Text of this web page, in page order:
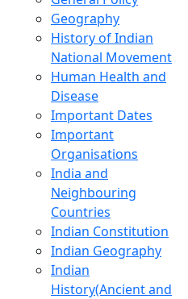
Geography
History of Indian
National Movement
Human Health and
Disease
Important Dates
Important
Organisations
India and
Neighbouring
Countries
Indian Constitution
Indian Geography
Indian
History(Ancient and